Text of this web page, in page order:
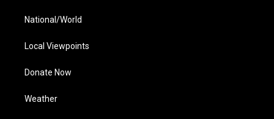
National/World
Local Viewpoints
Donate Now
Weather